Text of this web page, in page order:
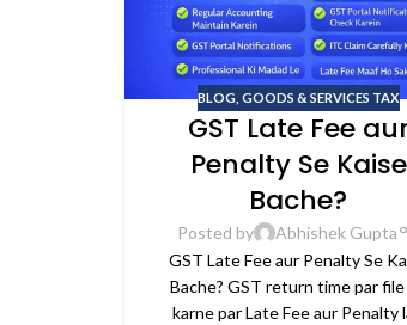
BLOG, GOODS & SERVICES TAX
GST Late Fee aur
Penalty Se Kaise
Bache?
Posted by
Abhishek Gupta
GST Late Fee aur Penalty Se
Bache? GST return time par file
karne par Late Fee aur Penalty